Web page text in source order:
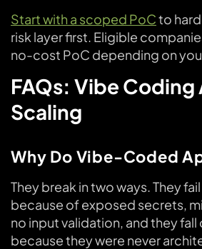
Start with a scoped PoCto
risk layer first. Eligible
no-cost PoC depending on
FAQs: Vibe Coding
Scaling
Why Do Vibe-Coded
They break in two ways. They
because of exposed secrets,
no input validation, and they fall
because they were never